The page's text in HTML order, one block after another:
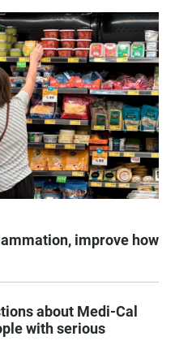
improve how
about Medi-Cal
with serious